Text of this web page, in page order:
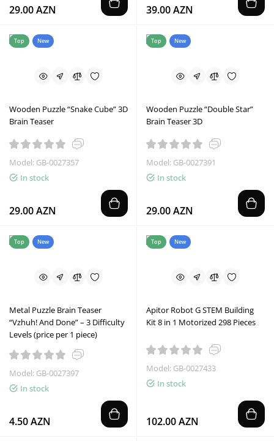
29.00 AZN 39.00 AZN
Top New
Wooden Puzzle “Snake Cube” 3D
Brain Teaser
Model: GB-0027357
In stock
29.00 AZN
Top New
Wooden Puzzle “Double Star”
Brain Teaser 3D
Model: GB-0027391
In stock
29.00 AZN
Top New
Metal Puzzle Brain Teaser
“Vzhuh! And Done” – 3 Difficulty
Levels (price per 1 piece)
Model: GB-0027397
In stock
4.50 AZN
Top New
Apitor Robot G STEM Building
Kit 8 in 1 Motorized 298 Pieces
Model: GB-0027433
In stock
102.00 AZN